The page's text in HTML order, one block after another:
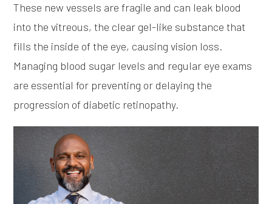
These new vessels are fragile and can leak blood
into the vitreous, the clear gel-like substance that
fills the inside of the eye, causing vision loss.
Managing blood sugar levels and regular eye exams
are essential for preventing or delaying the
progression of diabetic retinopathy.